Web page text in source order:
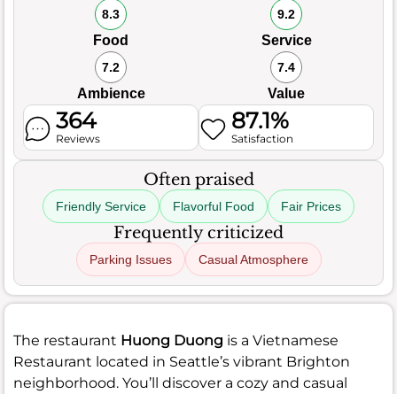
8.3
Food
9.2
Service
7.2
Ambience
7.4
Value
364
Reviews
87.1%
Satisfaction
Often praised
Friendly Service Flavorful Food Fair Prices
Frequently criticized
Parking Issues Casual Atmosphere
The restaurant Huong Duong is a Vietnamese
Restaurant located in Seattle’s vibrant Brighton
neighborhood. You’ll discover a cozy and casual